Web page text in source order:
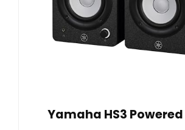
Yamaha HS3